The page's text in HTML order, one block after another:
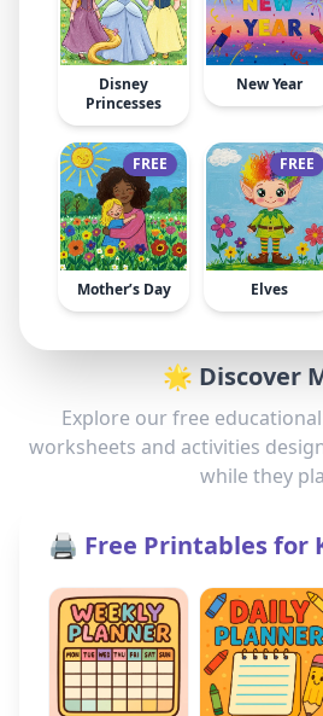
Disney
Princesses
New Year
FREE
Mother’s Day
FREE
Elves
🌟 Discover
Explore our free
worksheets and activities
while they
🖨️ Free Printables for